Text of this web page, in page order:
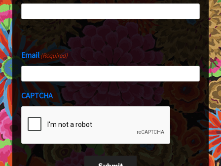
Last
Email(Required)
CAPTCHA